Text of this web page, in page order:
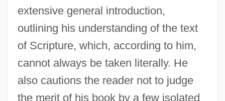
extensive general introduction,
outlining his understanding of the text
of Scripture, which, according to him,
cannot always be taken literally. He
also cautions the reader not to judge
the merit of his book by a few isolated